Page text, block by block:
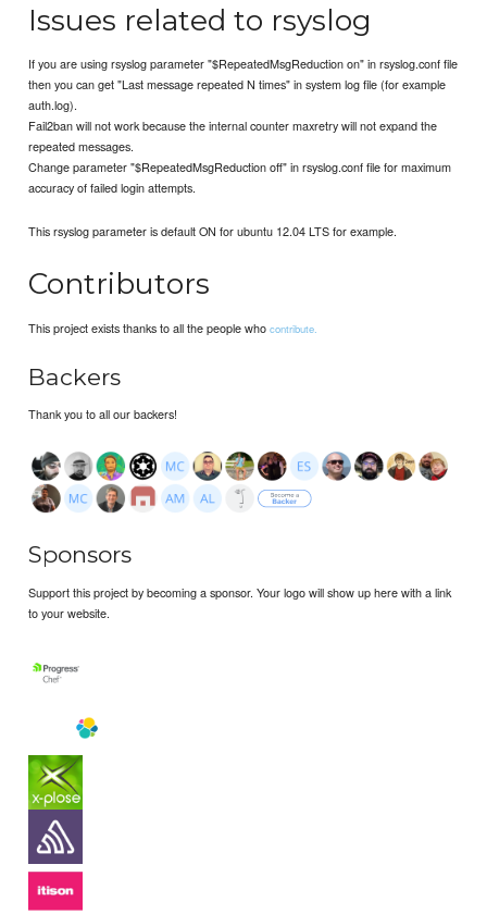
Issues related to rsyslog
If you are using rsyslog parameter "$RepeatedMsgReduction on" in rsyslog.conf file
then you can get "Last message repeated N times" in system log file (for example
auth.log).
Fail2ban will not work because the internal counter maxretry will not expand the
repeated messages.
Change parameter "$RepeatedMsgReduction off" in rsyslog.conf file for maximum
accuracy of failed login attempts.
This rsyslog parameter is default ON for ubuntu 12.04 LTS for example.
Contributors
This project exists thanks to all the people whocontribute.
Backers
Thank you to all our backers!
Sponsors
Support this project by becoming a sponsor. Your logo will show up here with a link
to your website.